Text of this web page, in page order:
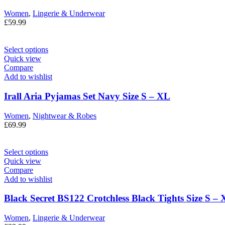
Women, Lingerie & Underwear
£59.99
Select options
Quick view
Compare
Add to wishlist
Irall Aria Pyjamas Set Navy Size S – XL
Women, Nightwear & Robes
£69.99
Select options
Quick view
Compare
Add to wishlist
Black Secret BS122 Crotchless Black Tights Size S –
Women, Lingerie & Underwear